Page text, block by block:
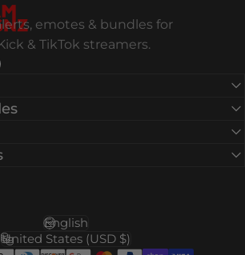
emotes & bundles for
& TikTok streamers.
Language
English
Country/region
United States (USD $)